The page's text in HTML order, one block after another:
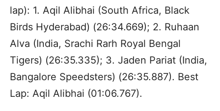
lap): 1. Aqil Alibhai (South Africa, Black
Birds Hyderabad) (26:34.669); 2. Ruhaan
Alva (India, Srachi Rarh Royal Bengal
Tigers) (26:35.335); 3. Jaden Pariat (India,
Bangalore Speedsters) (26:35.887). Best
Lap: Aqil Alibhai (01:06.767).